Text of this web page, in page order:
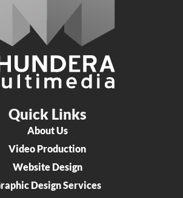
Quick Links
About Us
Video Production
Website Design
Design Services